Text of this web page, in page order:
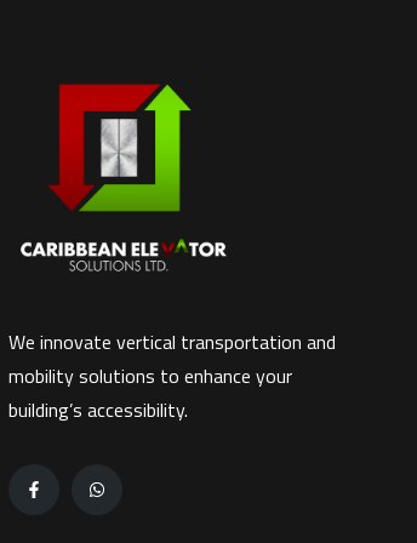
We innovate vertical transportation and
mobility solutions to enhance your
building’s accessibility.